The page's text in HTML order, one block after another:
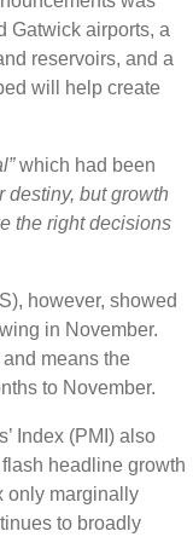
Gatwick airports, a
reservoirs, and a
will help create
which had been
destiny, but growth
the right decisions
however, showed
in November.
means the
to November.
Index (PMI) also
headline growth
only marginally
to broadly